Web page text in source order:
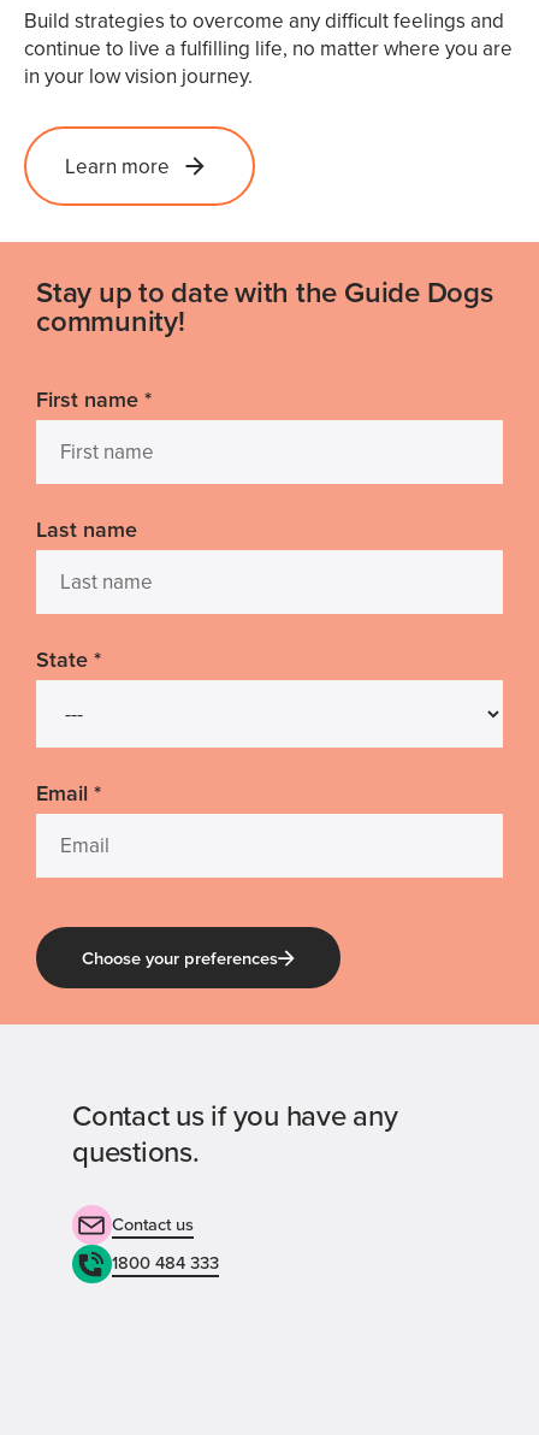
Build strategies to overcome any difficult feelings and
continue to live a fulfilling life, no matter where you are
in your low vision journey.
Learn more
Stay up to date with the Guide Dogs
community!
First name *
Last name
State *
Email *
Choose your preferences
Contact us if you have any
questions.
Contact us
1800 484 333